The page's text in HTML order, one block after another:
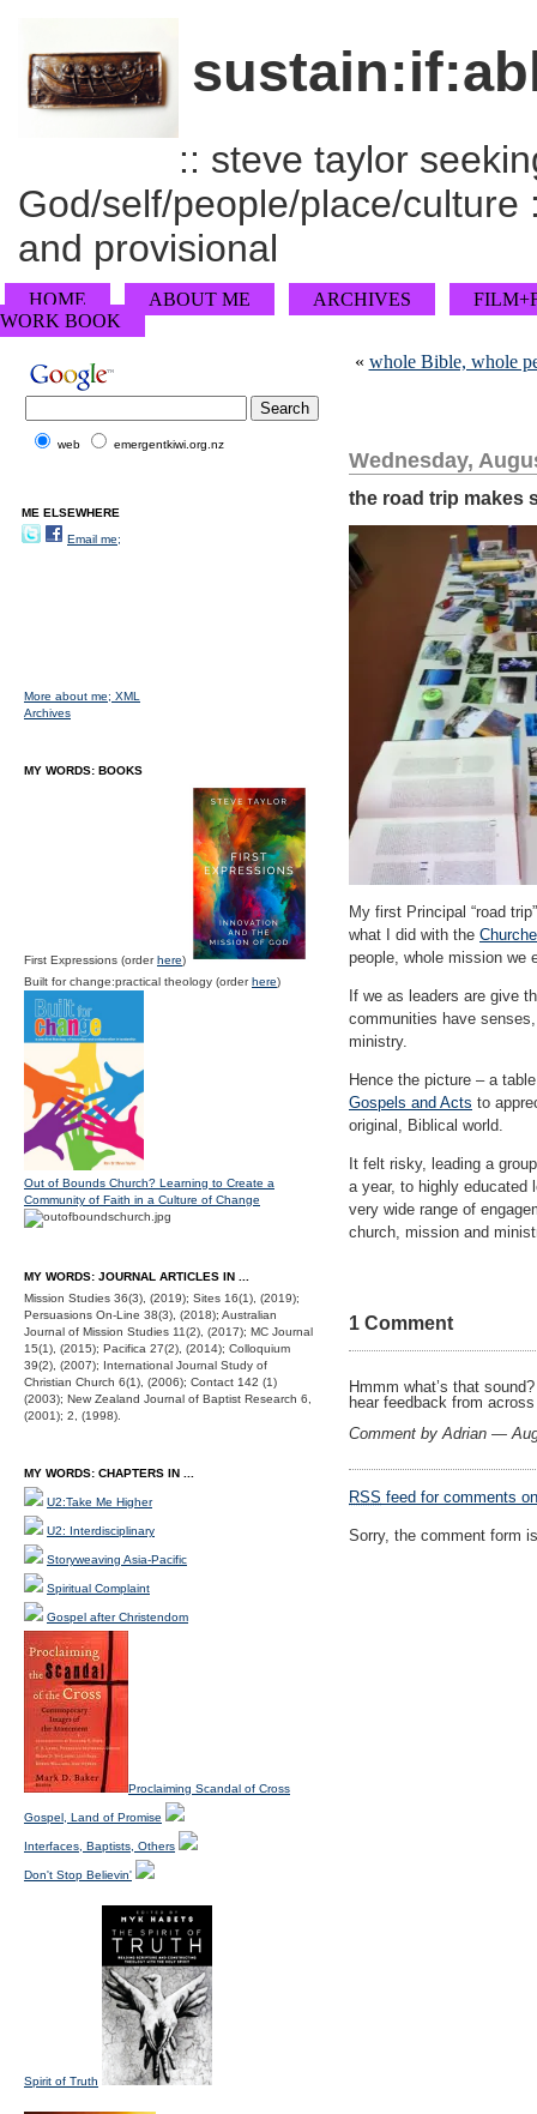
:: steve taylor
God/self/people/place/
and provisional
HOME ABOUT ME ARCHIVES
WORK BOOK
« whole Bible, whole
Wednesday,
the road trip makes
My first Principal “road
what I did with the
people, whole mission we
If we as leaders are give
communities have
ministry.
Hence the picture – a
Gospels and Acts to
original, Biblical world.
It felt risky, leading a
a year, to highly educated
very wide range of
church, mission and
1 Comment
Hmmm what’s that
hear feedback from
Comment by Adrian —
RSS feed for comments
Sorry, the comment form
web emergentkiwi.org.nz
ME ELSEWHERE
Email me;
More about me; XML
Archives
MY WORDS: BOOKS
First Expressions (orderhere)
Built for change:practical theology (orderhere)
Out of Bounds Church? Learning to Create a
Community of Faith in a Culture of Change
MY WORDS: JOURNAL ARTICLES IN ...
Mission Studies 36(3), (2019); Sites 16(1), (2019);
Persuasions On-Line 38(3), (2018); Australian
Journal of Mission Studies 11(2), (2017); MC Journal
15(1), (2015); Pacifica 27(2), (2014); Colloquium
39(2), (2007); International Journal Study of
Christian Church 6(1), (2006); Contact 142 (1)
(2003); New Zealand Journal of Baptist Research 6,
(2001); 2, (1998).
MY WORDS: CHAPTERS IN ...
U2:Take Me Higher
U2: Interdisciplinary
Storyweaving Asia-Pacific
Spiritual Complaint
Gospel after Christendom
Proclaiming Scandal of Cross
Gospel, Land of Promise
Interfaces, Baptists, Others
Don't Stop Believin'
Spirit of Truth